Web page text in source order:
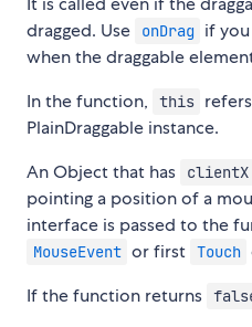
dragged. Use
onDrag
if
when the draggable
In the function,
this
PlainDraggable instance.
An Object that has
clientX
pointing a position of a
interface is passed to the
MouseEvent or first Touch
If the function returns